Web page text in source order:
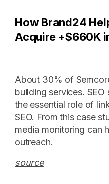
How Brand24
Acquire +$660K
About 30% of
building services.
the essential role of
SEO. From this case
media monitoring can
outreach.
source